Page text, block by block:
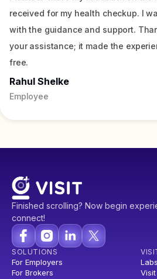
received for my health checkup. I
with the guidance and support.
your assistance; it made the
free.
Rahul Shelke
Employee
Finished scrolling? Now begin
connect!
SOLUTIONS
For Employers
For Brokers